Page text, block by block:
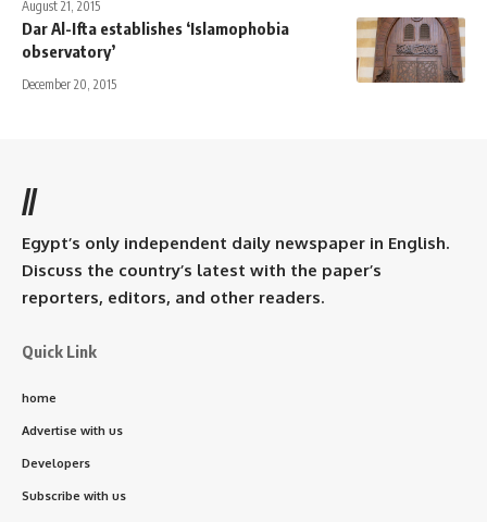
August 21, 2015
Dar Al-Ifta establishes ‘Islamophobia
observatory’
December 20, 2015
//
Egypt’s only independent daily newspaper in English.
Discuss the country’s latest with the paper’s
reporters, editors, and other readers.
Quick Link
home
Advertise with us
Developers
Subscribe with us